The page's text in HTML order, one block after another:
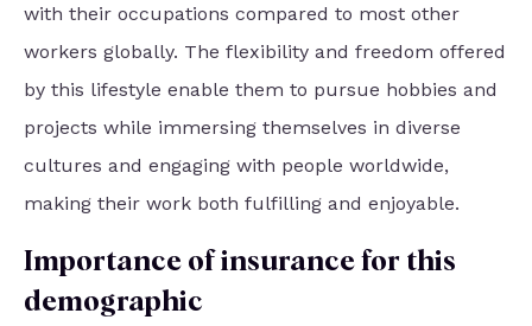
with their occupations compared to most other
workers globally. The flexibility and freedom offered
by this lifestyle enable them to pursue hobbies and
projects while immersing themselves in diverse
cultures and engaging with people worldwide,
making their work both fulfilling and enjoyable.
Importance of insurance for this
demographic